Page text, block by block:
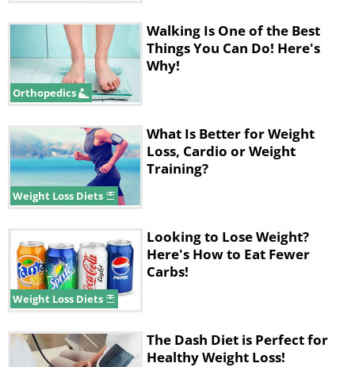
Orthopedics
Walking Is One of the Best
Things You Can Do! Here's
Why!
Weight Loss Diets
What Is Better for Weight
Loss, Cardio or Weight
Training?
Weight Loss Diets
Looking to Lose Weight?
Here's How to Eat Fewer
Carbs!
The Dash Diet is Perfect for
Healthy Weight Loss!